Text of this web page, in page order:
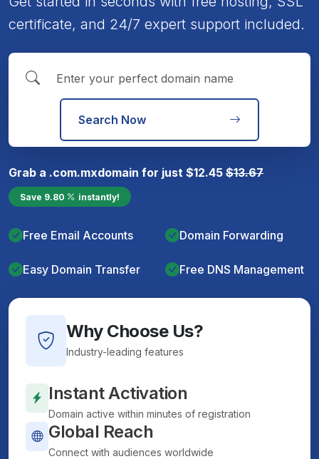
certificate, and 24/7 expert support included.
Search Now
Grab a .com.mxdomain for just $12.45 $13.67
Save 9.80 instantly!
Free Email Accounts Domain Forwarding
Easy Domain Transfer Free DNS Management
Why Choose Us?
Industry-leading features
Instant Activation
Domain active within minutes of registration
Global Reach
Connect with audiences worldwide